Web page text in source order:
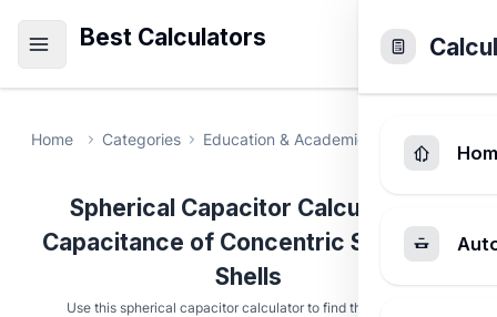
Best Calculators
Home Categories Education & Academic Spherical
Spherical Capacitor Calculator -
Capacitance of Concentric Spherical
Shells
Use this spherical capacitor calculator to find the electrical